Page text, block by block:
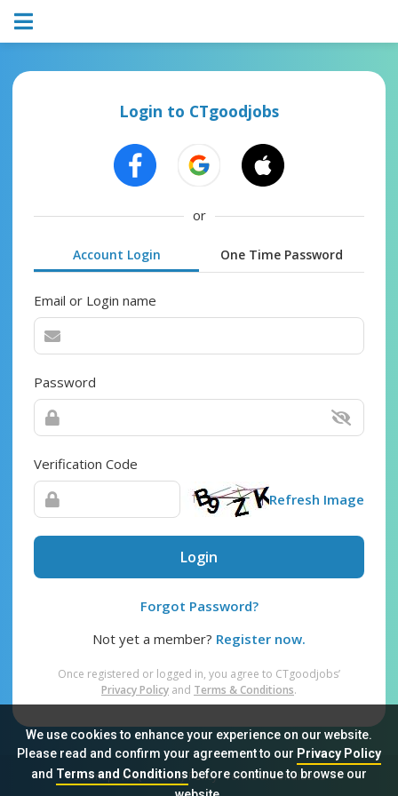
We use cookies to enhance your experience on our website.
Please read and confirm your agreement to our Privacy Policy
and Terms and Conditionsbefore continue to browse our
Login to CTgoodjobs
or
Account Login One Time Password
Email or Login name
Password
Verification Code
Refresh Image
Login
Forgot Password?
Not yet a member? Register now.
Once registered or logged in, you agree to CTgoodjobs’
Privacy Policy and Terms & Conditions.
Sitemap FAQ Privacy Policy Terms & Conditions